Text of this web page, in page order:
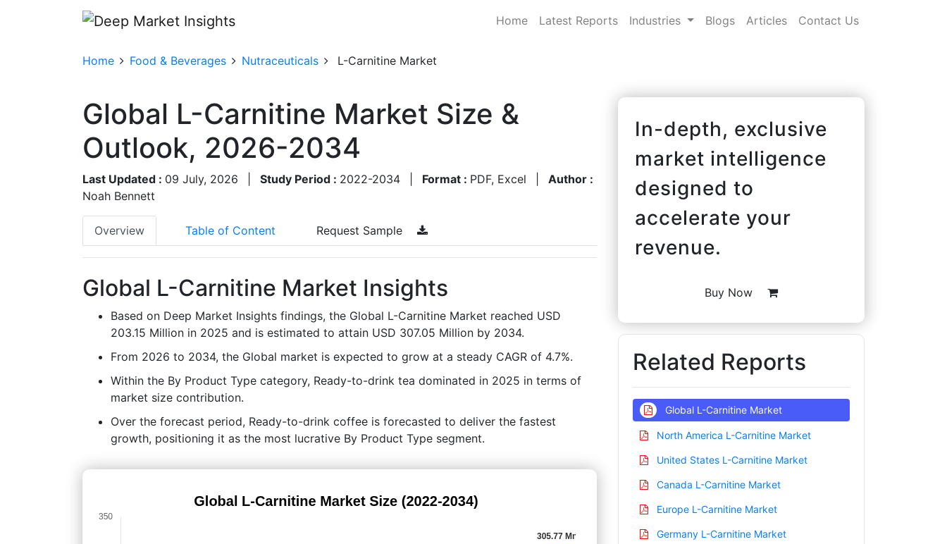
Home Latest Reports Industries Blogs Articles Contact Us
Home Food & Beverages Nutraceuticals L-Carnitine Market
Global L-Carnitine Market Size &
Outlook, 2026-2034
Last Updated : 09 July, 2026 Study Period : 2022-2034 Format : PDF, Excel
Author :
Noah Bennett
Overview Table of Content Request Sample
Global L-Carnitine Market Insights
Based on Deep Market Insights findings, the Global L-Carnitine Market reached USD
203.15 Million in 2025 and is estimated to attain USD 307.05 Million by 2034.
From 2026 to 2034, the Global market is expected to grow at a steady CAGR of 4.7%.
Within the By Product Type category, Ready-to-drink tea dominated in 2025 in terms of
market size contribution.
Over the forecast period, Ready-to-drink coffee is forecasted to deliver the fastest
growth, positioning it as the most lucrative By Product Type segment.
In-depth, exclusive
market intelligence
designed to
accelerate your
revenue.
Buy Now
Related Reports
Global L-Carnitine Market
North America L-Carnitine Market
United States L-Carnitine Market
Canada L-Carnitine Market
Europe L-Carnitine Market
Germany L-Carnitine Market